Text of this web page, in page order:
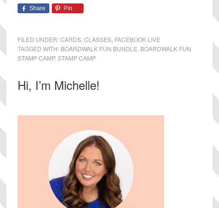
Share Pin
FILED UNDER:CARDS, CLASSES, FACEBOOK LIVE
TAGGED WITH: BOARDWALK FUN BUNDLE BOARDWALK FUN
STAMP CAMP, STAMP CAMP
Primary
Hi, I’m Michelle!